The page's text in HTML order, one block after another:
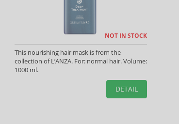
NOT IN STOCK
This nourishing hair mask is from the
collection of L’ANZA. For: normal hair. Volume:
1000 ml.
DETAIL